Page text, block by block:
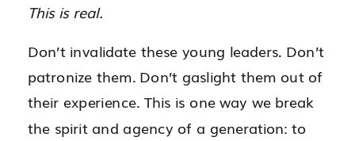
This is real.
Don’t invalidate these young leaders. Don’t
patronize them. Don’t gaslight them out of
their experience. This is one way we break
the spirit and agency of a generation: to